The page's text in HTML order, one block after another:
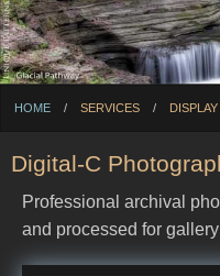
HOME SERVICES
Digital-C
Professional archival
and processed for